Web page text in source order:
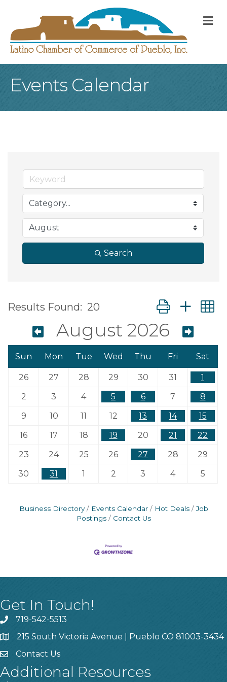
Events Calendar
Search
Results Found: 20 Button group
August 2026
Sun Mon Tue Wed Thu Fri Sat
26 27 28 29 30 31
1
2
3 4 5 6 7
8
9
10 11 12 13 14
15
16
17 18 19 20 21
22
23
24 25 26 27 28
29
30
31 1 2 3 4 5
Business Directory Events Calendar Hot Deals
Job
Postings
Contact Us
Get In Touch!
719-542-5513
215 South Victoria Avenue | Pueblo CO 81003-3434
Contact Us
Additional Resources